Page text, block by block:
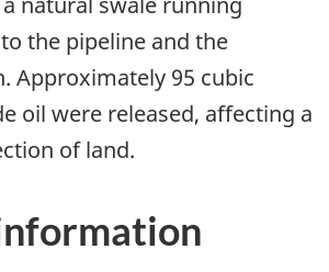
the pipeline and the
Approximately 95 cubic
oil were released, affecting a
of land.